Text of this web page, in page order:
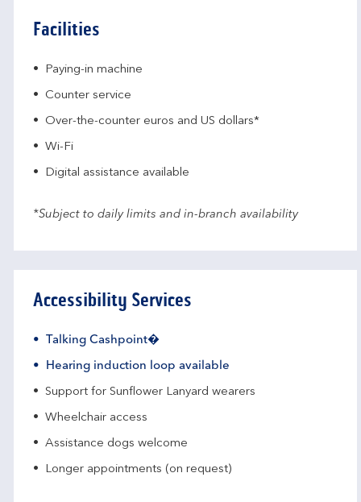
Facilities
Paying-in machine
Counter service
Over-the-counter euros and US dollars*
Wi-Fi
Digital assistance available
*Subject to daily limits and in-branch availability
Accessibility Services
Talking Cashpoint�
Hearing induction loop available
Support for Sunflower Lanyard wearers
Wheelchair access
Assistance dogs welcome
Longer appointments (on request)